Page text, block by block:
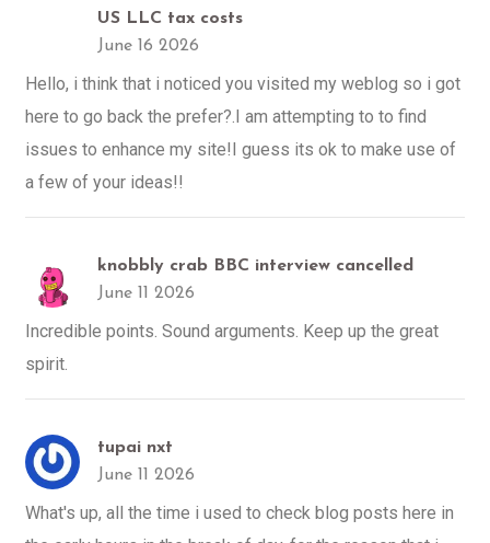
US LLC tax costs
June 16 2026
Hello, i think that i noticed you visited my weblog so i got
here to go back the prefer?.I am attempting to to find
issues to enhance my site!I guess its ok to make use of
a few of your ideas!!
knobbly crab BBC interview cancelled
June 11 2026
Incredible points. Sound arguments. Keep up the great
spirit.
tupai nxt
June 11 2026
What's up, all the time i used to check blog posts here in